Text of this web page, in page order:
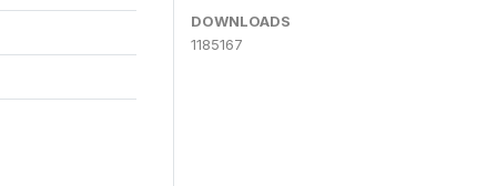
DOWNLOADS
1185167